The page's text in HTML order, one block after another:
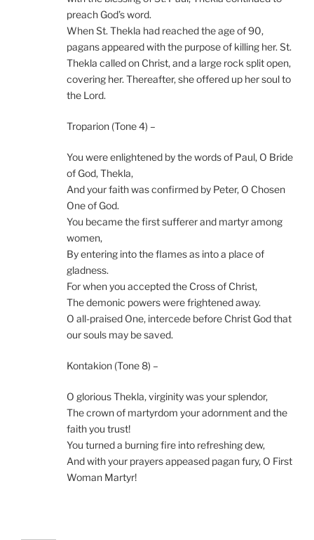
preach God’s word.
When St. Thekla had reached the age of 90,
pagans appeared with the purpose of killing her. St.
Thekla called on Christ, and a large rock split open,
covering her. Thereafter, she offered up her soul to
the Lord.
Troparion (Tone 4) –
You were enlightened by the words of Paul, O Bride
of God, Thekla,
And your faith was confirmed by Peter, O Chosen
One of God.
You became the first sufferer and martyr among
women,
By entering into the flames as into a place of
gladness.
For when you accepted the Cross of Christ,
The demonic powers were frightened away.
O all-praised One, intercede before Christ God that
our souls may be saved.
Kontakion (Tone 8) –
O glorious Thekla, virginity was your splendor,
The crown of martyrdom your adornment and the
faith you trust!
You turned a burning fire into refreshing dew,
And with your prayers appeased pagan fury, O First
Woman Martyr!